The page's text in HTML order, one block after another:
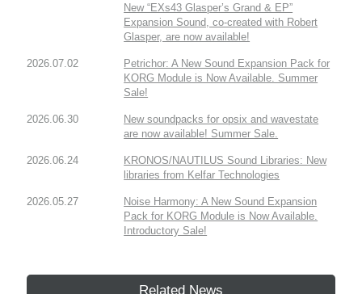
New “EXs43 Glasper’s Grand & EP”
Expansion Sound, co-created with Robert
Glasper, are now available!
2026.07.02
Petrichor: A New Sound Expansion Pack for
KORG Module is Now Available. Summer
Sale!
2026.06.30
New soundpacks for opsix and wavestate
are now available! Summer Sale.
2026.06.24
KRONOS/NAUTILUS Sound Libraries: New
libraries from Kelfar Technologies
2026.05.27
Noise Harmony: A New Sound Expansion
Pack for KORG Module is Now Available.
Introductory Sale!
Related News